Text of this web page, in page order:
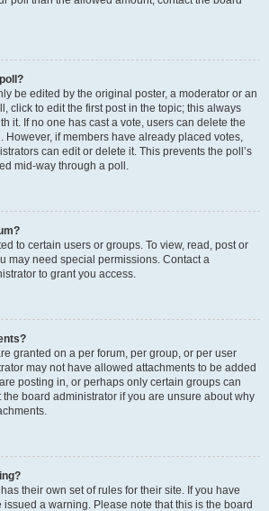
be edited by the original poster, a moderator or an
click to edit the first post in the topic; this always
it. If no one has cast a vote, users can delete the
However, if members have already placed votes,
can edit or delete it. This prevents the poll’s
mid-way through a poll.
to certain users or groups. To view, read, post or
may need special permissions. Contact a
to grant you access.
granted on a per forum, per group, or per user
may not have allowed attachments to be added
posting in, or perhaps only certain groups can
the board administrator if you are unsure about why
their own set of rules for their site. If you have
a warning. Please note that this is the board